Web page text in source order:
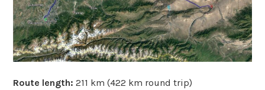
Route length:211 km (422 km round trip)